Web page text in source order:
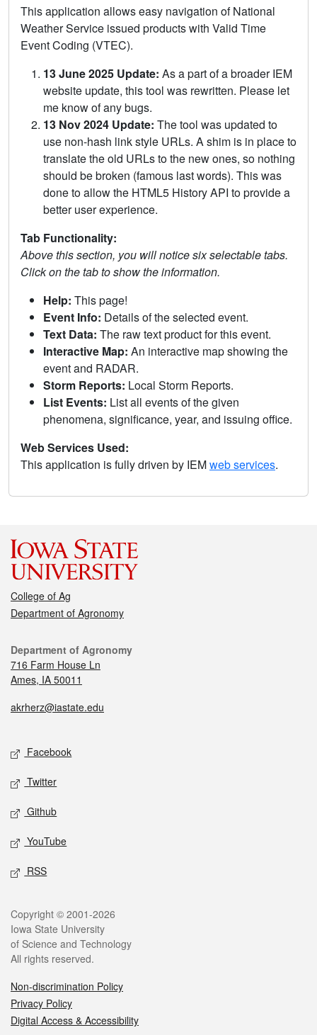
This application allows easy navigation of National
Weather Service issued products with Valid Time
Event Coding (VTEC).
13 June 2025 Update: As a part of a broader IEM
website update, this tool was rewritten. Please let
me know of any bugs.
13 Nov 2024 Update: The tool was updated to
use non-hash link style URLs. A shim is in place to
translate the old URLs to the new ones, so nothing
should be broken (famous last words). This was
done to allow the HTML5 History API to provide a
better user experience.
Tab Functionality:
Above this section, you will notice six selectable tabs.
Click on the tab to show the information.
Help: This page!
Event Info: Details of the selected event.
Text Data: The raw text product for this event.
Interactive Map: An interactive map showing the
event and RADAR.
Storm Reports: Local Storm Reports.
List Events: List all events of the given
phenomena, significance, year, and issuing office.
Web Services Used:
This application is fully driven by IEMweb services.
College of Ag
Department of Agronomy
Department of Agronomy
716 Farm House Ln
Ames, IA 50011
akrherz@iastate.edu
Facebook
Twitter
Github
YouTube
RSS
Copyright © 2001-2026
Iowa State University
of Science and Technology
All rights reserved.
Non-discrimination Policy
Privacy Policy
Digital Access & Accessibility